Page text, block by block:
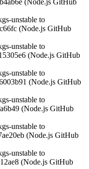
unstable to
(Node.js GitHub
unstable to
(Node.js GitHub
unstable to
(Node.js GitHub
unstable to
(Node.js GitHub
unstable to
(Node.js GitHub
unstable to
(Node.js GitHub